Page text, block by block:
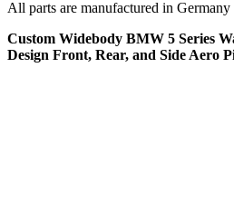
All parts are manufactured in
Custom Widebody BMW 5 Series
Design Front, Rear, and Side Aero